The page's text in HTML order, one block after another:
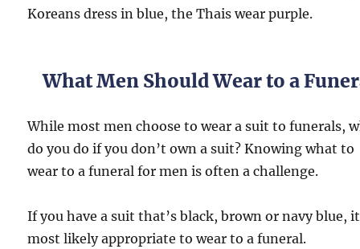
Koreans dress in blue, the Thais wear purple.
What Men Should Wear to a
While most men choose to wear a suit to funerals,
do you do if you don’t own a suit? Knowing what to
wear to a funeral for men is often a challenge.
If you have a suit that’s black, brown or navy blue,
most likely appropriate to wear to a funeral.